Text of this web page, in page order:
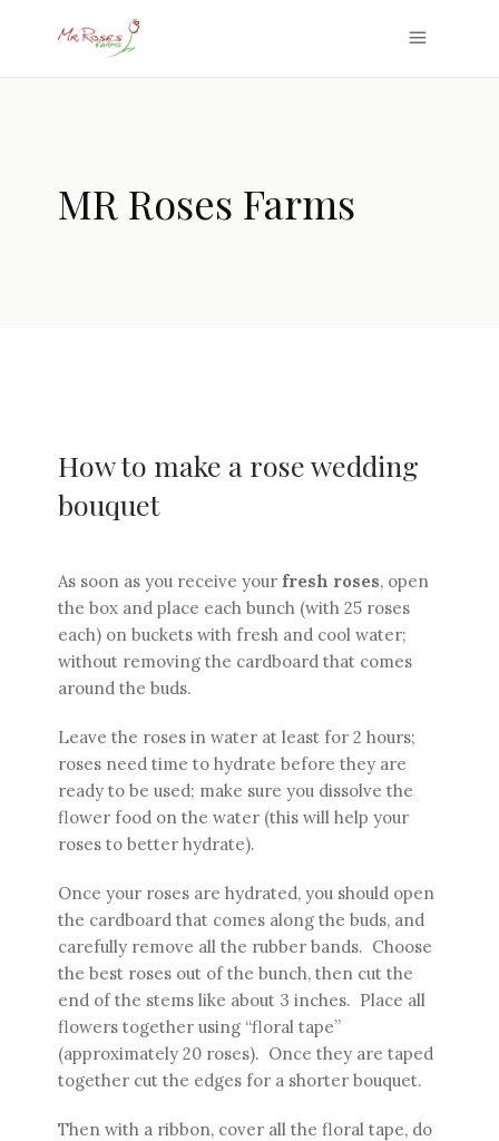
MR Roses Farms
How to make a rose wedding
bouquet
As soon as you receive your fresh roses, open
the box and place each bunch (with 25 roses
each) on buckets with fresh and cool water;
without removing the cardboard that comes
around the buds.
Leave the roses in water at least for 2 hours;
roses need time to hydrate before they are
ready to be used; make sure you dissolve the
flower food on the water (this will help your
roses to better hydrate).
Once your roses are hydrated, you should open
the cardboard that comes along the buds, and
carefully remove all the rubber bands. Choose
the best roses out of the bunch, then cut the
end of the stems like about 3 inches. Place all
flowers together using “floral tape”
(approximately 20 roses). Once they are taped
together cut the edges for a shorter bouquet.
Then with a ribbon, cover all the floral tape, do